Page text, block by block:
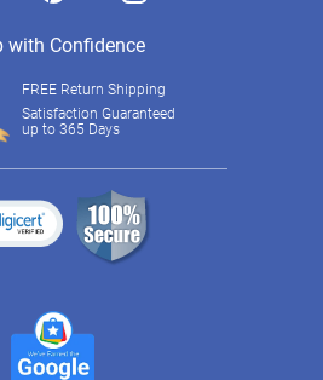
with Confidence
FREE Return Shipping
Satisfaction Guaranteed
up to 365 Days